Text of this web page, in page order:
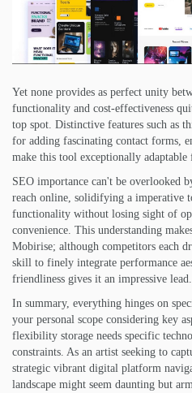
Yet none provides as perfect unity
functionality and cost-effectiveness
top spot. Distinctive features such as
for adding fascinating contact forms,
make this tool exceptionally adaptable
SEO importance can't be overlooked
reach online, solidifying a imperative
functionality without losing sight of
convenience. This understanding
Mobirise; although competitors each
skill to finely integrate performance
friendliness gives it an impressive lead.
In summary, everything hinges on
your personal scope considering key
flexibility storage needs specific
constraints. As an artist seeking to
strategic vibrant digital platform
landscape might seem daunting but